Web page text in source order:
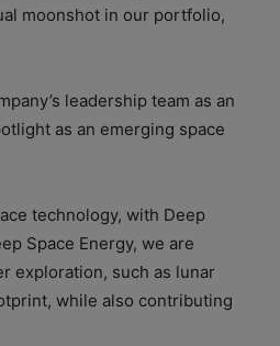
moonshot in our portfolio,
leadership team as an
as an emerging space
technology, with Deep
Space Energy, we are
exploration, such as lunar
while also contributing